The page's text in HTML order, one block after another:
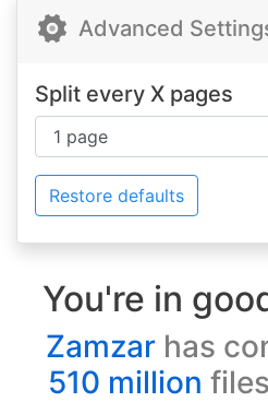
Advanced
Split every X pages
Restore defaults
You're in
Zamzar has
510 million